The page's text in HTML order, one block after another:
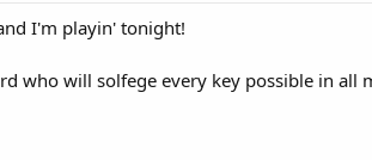
I'm playin' tonight!
who will solfege every key possible in all